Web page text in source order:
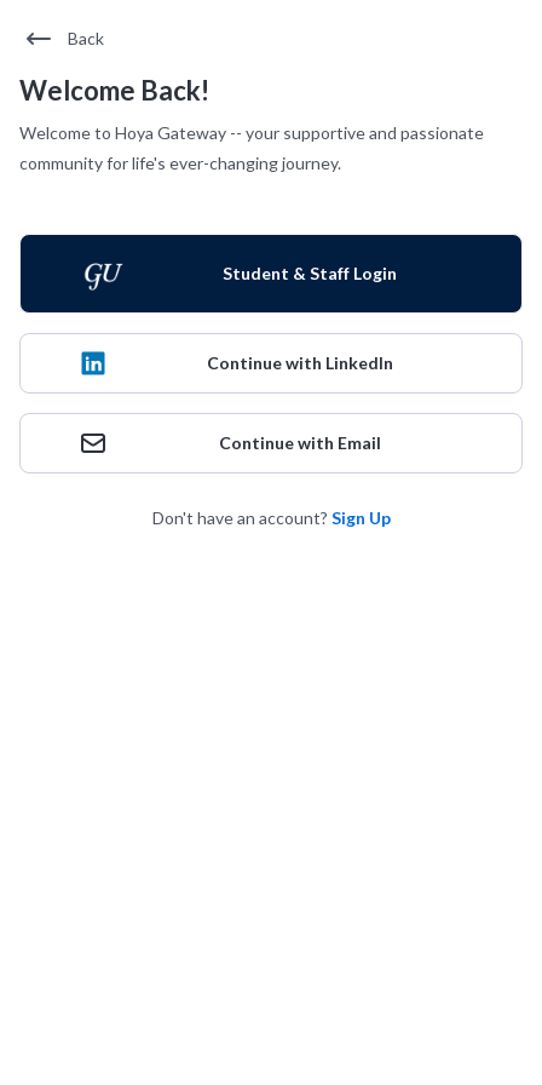
Back
Welcome Back!
Welcome to Hoya Gateway -- your supportive and passionate
community for life's ever-changing journey.
Student & Staff Login
Continue with LinkedIn
Continue with Email
Don't have an account? Sign Up